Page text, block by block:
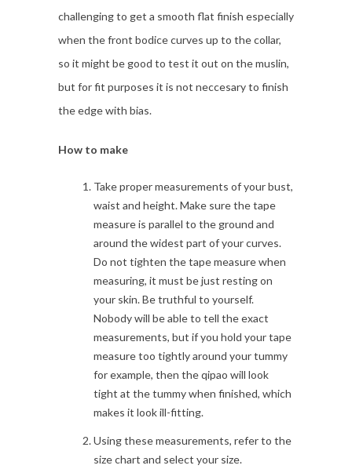
challenging to get a smooth flat finish especially
when the front bodice curves up to the collar,
so it might be good to test it out on the muslin,
but for fit purposes it is not neccesary to finish
the edge with bias.
How to make
Take proper measurements of your bust,
waist and height. Make sure the tape
measure is parallel to the ground and
around the widest part of your curves.
Do not tighten the tape measure when
measuring, it must be just resting on
your skin. Be truthful to yourself.
Nobody will be able to tell the exact
measurements, but if you hold your tape
measure too tightly around your tummy
for example, then the qipao will look
tight at the tummy when finished, which
makes it look ill-fitting.
Using these measurements, refer to the
size chart and select your size.